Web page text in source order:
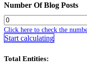
Number Of Blog Posts
Click here to check the
Start calculating
Total Entities: